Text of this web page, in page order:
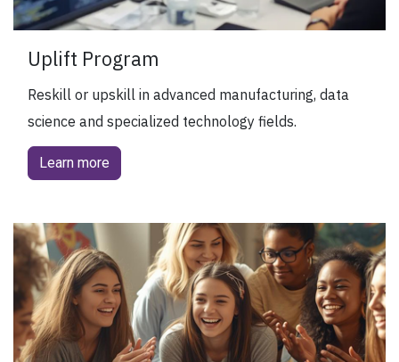
Uplift Program
Reskill or upskill in advanced manufacturing, data
science and specialized technology fields.
Learn more